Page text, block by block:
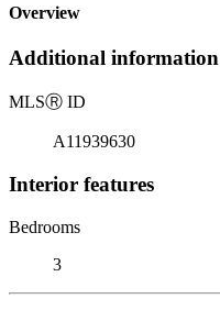
Overview
Additional information
MLSⓇ ID
A11939630
Interior features
Bedrooms
3